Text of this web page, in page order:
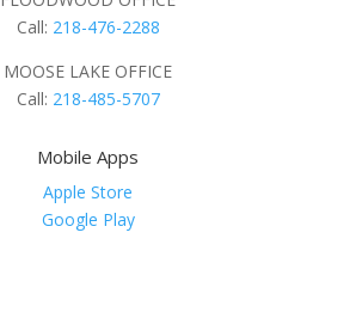
Call: 218-476-2288
MOOSE LAKE OFFICE
Call: 218-485-5707
Mobile Apps
Apple Store
Google Play